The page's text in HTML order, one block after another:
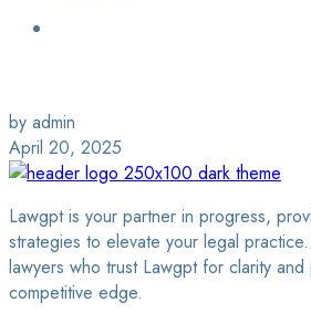
by admin
April 20, 2025
Lawgpt is your partner in progress,
strategies to elevate your legal
lawyers who trust Lawgpt for clarity
competitive edge.